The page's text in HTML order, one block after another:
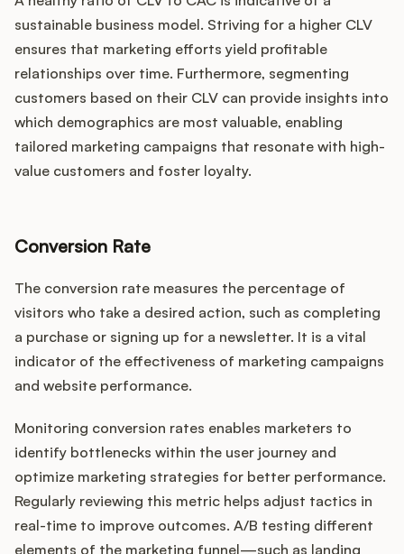
sustainable business model. Striving for a higher CLV
ensures that marketing efforts yield profitable
relationships over time. Furthermore, segmenting
customers based on their CLV can provide insights into
which demographics are most valuable, enabling
tailored marketing campaigns that resonate with high-
value customers and foster loyalty.
Conversion Rate
The conversion rate measures the percentage of
visitors who take a desired action, such as completing
a purchase or signing up for a newsletter. It is a vital
indicator of the effectiveness of marketing campaigns
and website performance.
Monitoring conversion rates enables marketers to
identify bottlenecks within the user journey and
optimize marketing strategies for better performance.
Regularly reviewing this metric helps adjust tactics in
real-time to improve outcomes. A/B testing different
elements of the marketing funnel—such as landing